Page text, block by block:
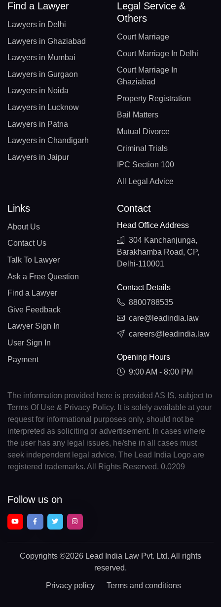
Find a Lawyer
Lawyers in Delhi
Lawyers in Ghaziabad
Lawyers in Mumbai
Lawyers in Gurgaon
Lawyers in Noida
Lawyers in Lucknow
Lawyers in Patna
Lawyers in Chandigarh
Lawyers in Jaipur
Legal Service &
Others
Court Marriage
Court Marriage In Delhi
Court Marriage In
Ghaziabad
Property Registration
Bail Matters
Mutual Divorce
Criminal Trials
IPC Section 100
All Legal Advice
Links
About Us
Contact Us
Talk To Lawyer
Ask a Free Question
Find a Lawyer
Give Feedback
Lawyer Sign In
User Sign In
Payment
Contact
Head Office Address
304 Kanchanjunga,
Barakhamba Road, CP,
Delhi-110001
Contact Details
8800788535
care@leadindia.law
careers@leadindia.law
Opening Hours
9:00 AM - 8:00 PM
The information provided here is provided AS IS, subject to
Terms Of Use & Privacy Policy. It is solely available at your
request for informational purposes only, should not be
interpreted as soliciting or advertisement. In cases where
the user has any legal issues, he/she in all cases must
seek independent legal advice. The Lead India Logo are
registered trademarks. All Rights Reserved. 0.0209
Follow us on
Copyrights ©2026 Lead India Law Pvt. Ltd. All rights
reserved.
Privacy policy Terms and conditions